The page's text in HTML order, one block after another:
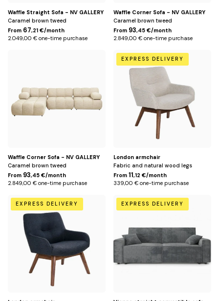
Waffle Straight Sofa - NV GALLERY
Caramel brown tweed
From 67,21 €/month
2.049,00 € one-time purchase
Waffle Corner Sofa - NV GALLERY
Caramel brown tweed
From 93,45 €/month
2.849,00 € one-time purchase
Waffle Corner Sofa - NV GALLERY
Caramel brown tweed
From 93,45 €/month
2.849,00 € one-time purchase
Beige
EXPRESS DELIVERY
London armchair
Fabric and natural wood legs
From 11,12 €/month
339,00 € one-time purchase
Anthracite
EXPRESS DELIVERY
Dark
gray
EXPRESS DELIVERY